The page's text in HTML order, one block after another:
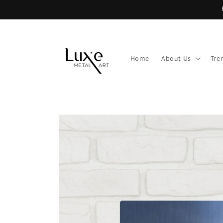
Home About Us
Skip to
information